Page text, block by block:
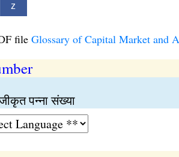
z
file Glossary of Capital Market and
पन्ना संख्या